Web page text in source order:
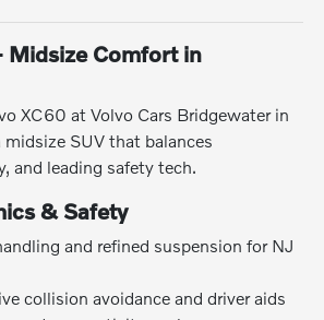
Comfort in
XC60 at Volvo Cars Bridgewater in
SUV that balances
and leading safety tech.
& Safety
and refined suspension for NJ
collision avoidance and driver aids